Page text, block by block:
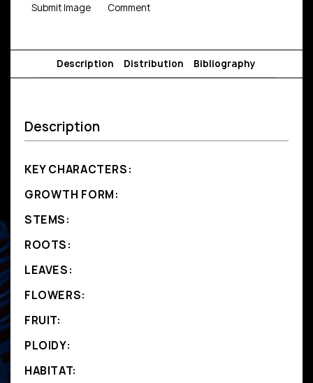
Submit Image Comment
Description Distribution Bibliography
Description
KEY CHARACTERS:
GROWTH FORM:
STEMS:
ROOTS:
LEAVES:
FLOWERS:
FRUIT:
PLOIDY:
HABITAT: